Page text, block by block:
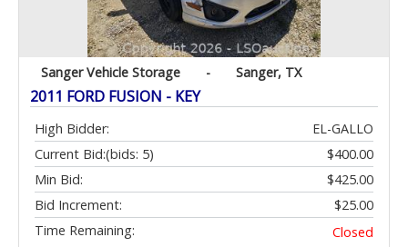
Sanger Vehicle Storage - Sanger, TX
2011 FORD FUSION - KEY
High Bidder:
EL-GALLO
Current Bid:
$400.00
(bids: 5)
Min Bid:
$425.00
Bid Increment:
$25.00
Time Remaining:
Closed